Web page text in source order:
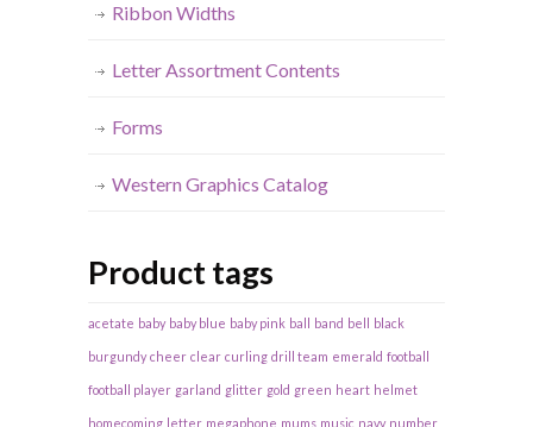
Ribbon Widths
Letter Assortment Contents
Forms
Western Graphics Catalog
Product tags
acetate baby baby blue baby pink ball band bell black
burgundy cheer clear curling drill team emerald football
football player garland glitter gold green heart helmet
homecoming letter megaphone mums music navy number